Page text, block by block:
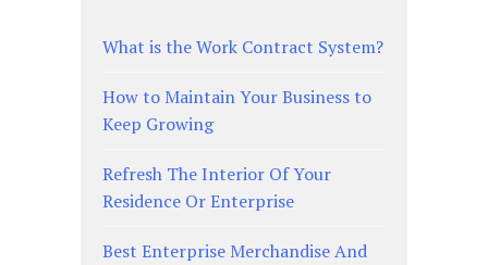
What is the Work Contract System?
How to Maintain Your Business to
Keep Growing
Refresh The Interior Of Your
Residence Or Enterprise
Best Enterprise Merchandise And